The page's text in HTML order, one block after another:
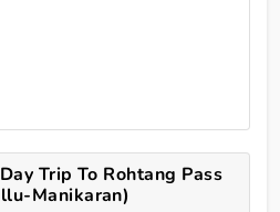
Trip To Rohtang Pass
Manikaran)